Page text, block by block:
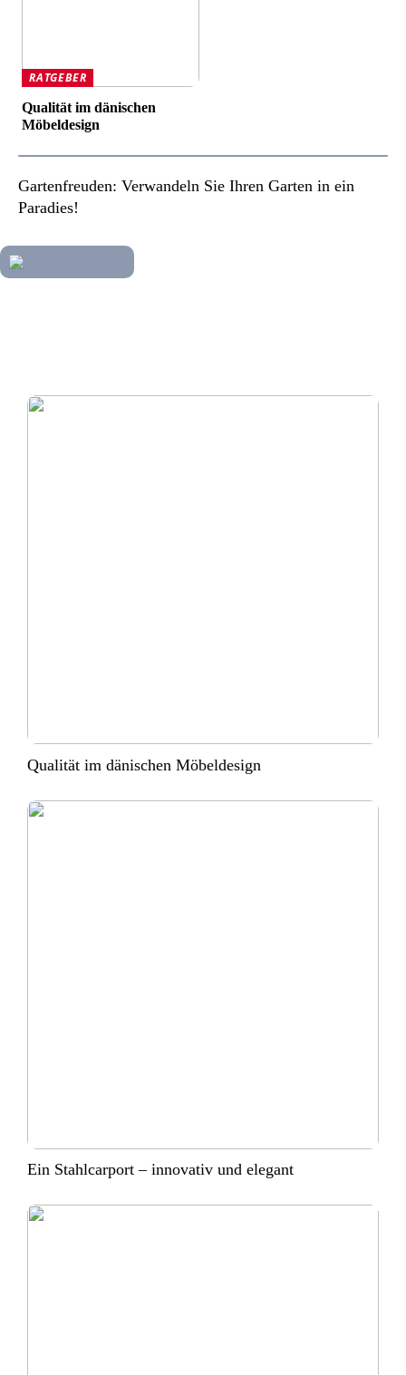
RATGEBER
Qualität im dänischen
Möbeldesign
Gartenfreuden: Verwandeln Sie Ihren Garten in ein
Paradies!
Qualität im dänischen Möbeldesign
Ein Stahlcarport – innovativ und elegant